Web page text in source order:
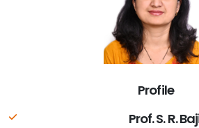
Profile
Prof. S. R.